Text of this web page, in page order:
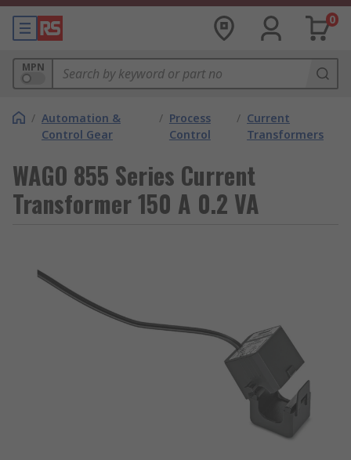
0
MPN
/ Automation &
Control Gear
/ Process
Control
/ Current
Transformers
WAGO 855 Series Current
Transformer 150 A 0.2 VA